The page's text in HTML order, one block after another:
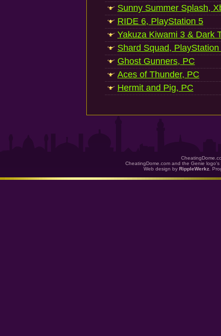
Sunny Summer Splash,
RIDE 6, PlayStation 5
Yakuza Kiwami 3 & Dark
Shard Squad, PlayStation
Ghost Gunners, PC
Aces of Thunder, PC
Hermit and Pig, PC
CheatingDome.com and the Genie
Web design by RippleWerkz .